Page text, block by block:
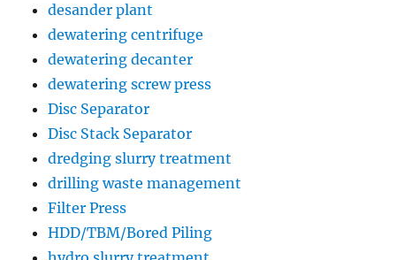
desander plant
dewatering centrifuge
dewatering decanter
dewatering screw press
Disc Separator
Disc Stack Separator
dredging slurry treatment
drilling waste management
Filter Press
HDD/TBM/Bored Piling